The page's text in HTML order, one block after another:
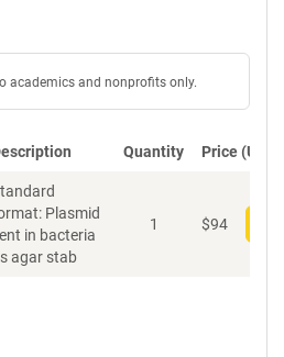
academics and nonprofits only.
Quantity Price (USD)
Plasmid
in bacteria
agar stab
1 $94